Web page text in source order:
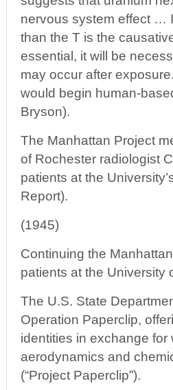
nervous system effect …
than the T is the
essential, it will be
may occur after
would begin human-
Bryson).
The Manhattan Project
of Rochester radiologist
patients at the
Report).
(1945)
Continuing the
patients at the University
The U.S. State
Operation Paperclip,
identities in exchange
aerodynamics and
(“Project Paperclip”).